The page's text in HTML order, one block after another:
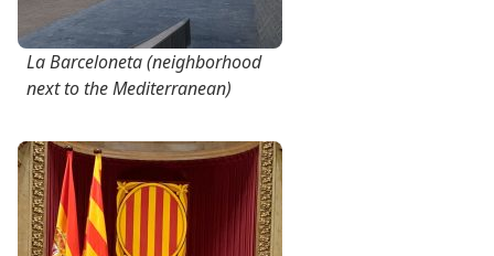
La Barceloneta (neighborhood
next to the Mediterranean)